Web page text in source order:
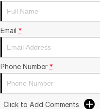
Email *
Phone Number *
Click to Add Comments